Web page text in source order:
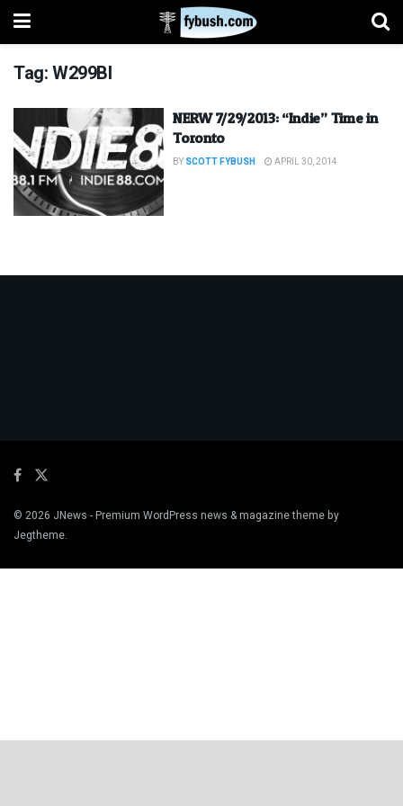
Tag:W299BI
NERW 7/29/2013: “Indie” Time in
Toronto
BY SCOTT FYBUSH APRIL 30, 2014
© 2026 JNews - Premium WordPress news & magazine theme by
Jegtheme.